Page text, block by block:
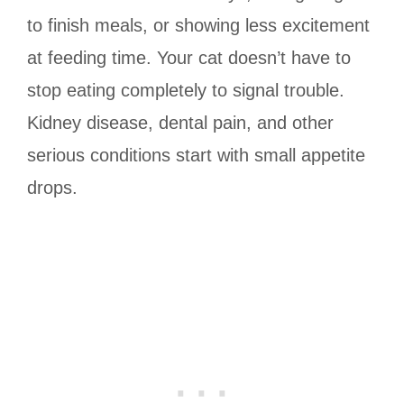
to finish meals, or showing less excitement
at feeding time. Your cat doesn’t have to
stop eating completely to signal trouble.
Kidney disease, dental pain, and other
serious conditions start with small appetite
drops.